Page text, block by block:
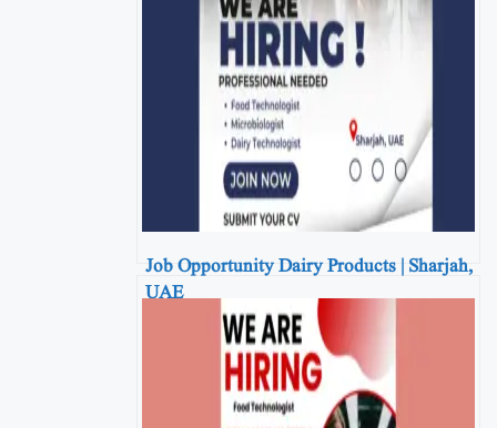
Job Opportunity Dairy Products | Sharjah,
UAE